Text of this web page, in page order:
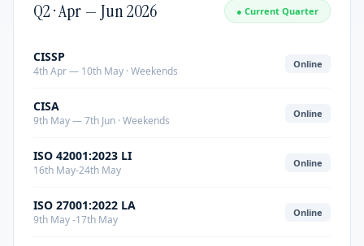
Q2 · Apr — Jun 2026 ● Current Quarter
CISSP
4th Apr — 10th May · Weekends
Online
CISA
9th May — 7th Jun · Weekends
Online
ISO 42001:2023 LI
16th May-24th May
Online
ISO 27001:2022 LA
9th May -17th May
Online